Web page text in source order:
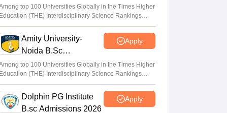
Admissions 2026
top 100 Universities Globally in the Times Higher
Education (THE) Interdisciplinary Science Rankings
Amity University-
Noida B.Sc
Admissions 2026
Apply
top 100 Universities Globally in the Times Higher
Education (THE) Interdisciplinary Science Rankings
Dolphin PG Institute
B.sc Admissions 2026
Apply